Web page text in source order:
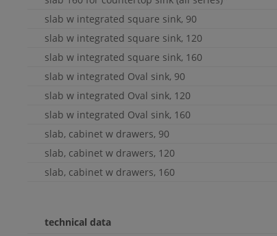
slab w integrated square sink, 90
slab w integrated square sink, 120
slab w integrated square sink, 160
slab w integrated Oval sink, 90
slab w integrated Oval sink, 120
slab w integrated Oval sink, 160
slab, cabinet w drawers, 90
slab, cabinet w drawers, 120
slab, cabinet w drawers, 160
technical data